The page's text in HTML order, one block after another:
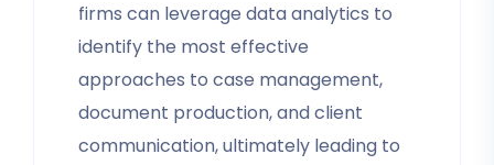
firms can leverage data analytics to
identify the most effective
approaches to case management,
document production, and client
communication, ultimately leading to